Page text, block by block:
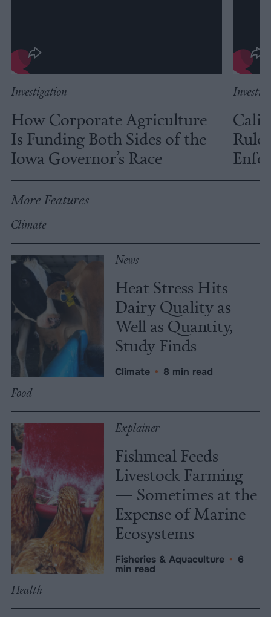
Investigation
How Corporate Agriculture
Is Funding Both Sides of the
Iowa Governor’s Race
More Features
Climate
News
Heat Stress Hits
Dairy Quality as
Well as Quantity,
Study Finds
Climate • 8 min read
Food
Explainer
Fishmeal Feeds
Livestock Farming
— Sometimes at the
Expense of Marine
Ecosystems
Fisheries & Aquaculture • 6
min read
Health